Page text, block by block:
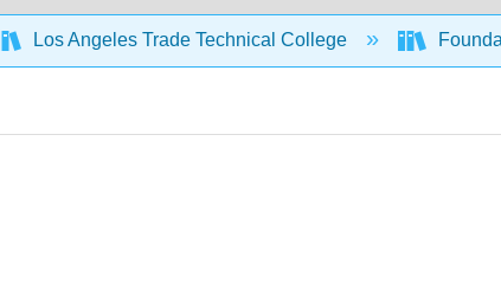
Los Angeles Trade Technical College